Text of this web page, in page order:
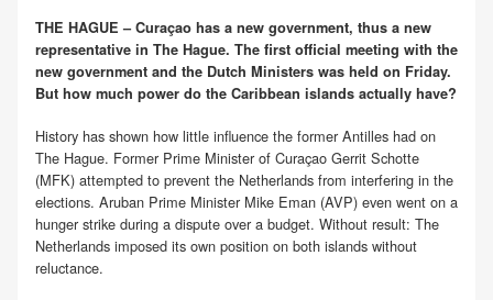
THE HAGUE – Curaçao has a new government, thus a new
representative in The Hague. The first official meeting with the
new government and the Dutch Ministers was held on Friday.
But how much power do the Caribbean islands actually have?
History has shown how little influence the former Antilles had on
The Hague. Former Prime Minister of Curaçao Gerrit Schotte
(MFK) attempted to prevent the Netherlands from interfering in the
elections. Aruban Prime Minister Mike Eman (AVP) even went on a
hunger strike during a dispute over a budget. Without result: The
Netherlands imposed its own position on both islands without
reluctance.